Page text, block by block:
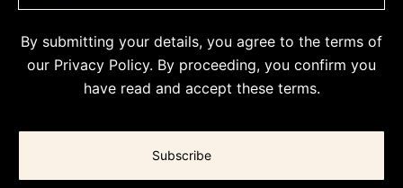
By submitting your details, you agree to the terms of
our Privacy Policy. By proceeding, you confirm you
have read and accept these terms.